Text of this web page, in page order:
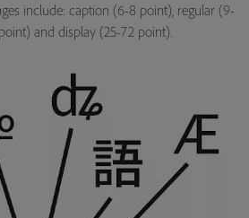
include: caption (6-8 point), regular (9-
and display (25-72 point).